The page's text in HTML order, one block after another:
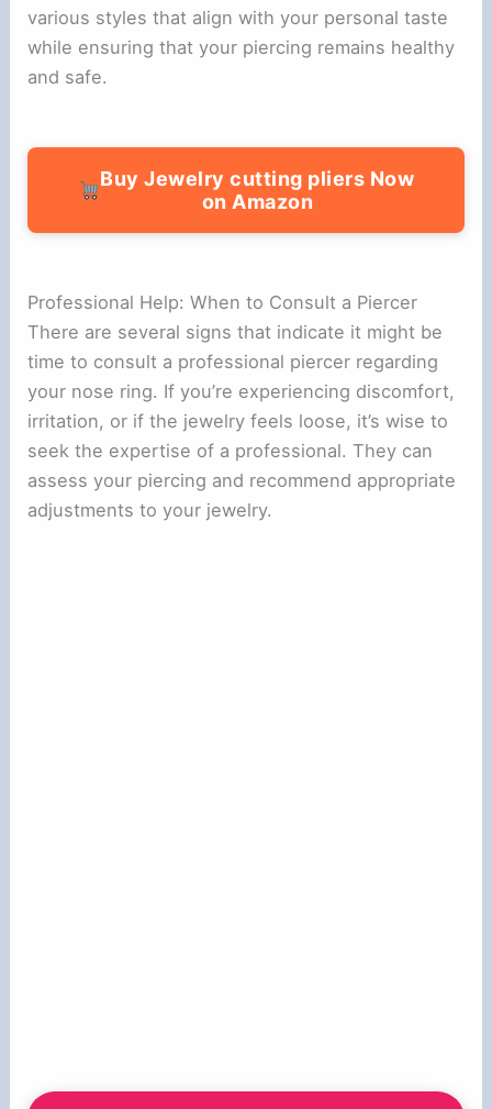
various styles that align with your personal taste
while ensuring that your piercing remains healthy
and safe.
Buy Jewelry cutting pliers Now
on Amazon
Professional Help: When to Consult a Piercer
There are several signs that indicate it might be
time to consult a professional piercer regarding
your nose ring. If you’re experiencing discomfort,
irritation, or if the jewelry feels loose, it’s wise to
seek the expertise of a professional. They can
assess your piercing and recommend appropriate
adjustments to your jewelry.